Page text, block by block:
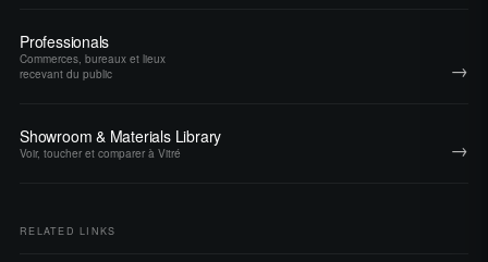
Professionals
Commerces, bureaux et lieux
recevant du public
→
Showroom & Materials Library
Voir, toucher et comparer à Vitré →
RELATED LINKS